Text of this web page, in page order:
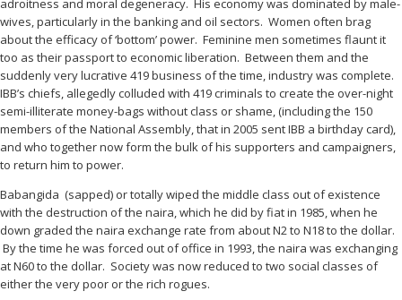
adroitness and moral degeneracy. His economy was dominated by male-
wives, particularly in the banking and oil sectors. Women often brag
about the efficacy of ‘bottom’ power. Feminine men sometimes flaunt it
too as their passport to economic liberation. Between them and the
suddenly very lucrative 419 business of the time, industry was complete.
IBB’s chiefs, allegedly colluded with 419 criminals to create the over-night
semi-illiterate money-bags without class or shame, (including the 150
members of the National Assembly, that in 2005 sent IBB a birthday card),
and who together now form the bulk of his supporters and campaigners,
to return him to power.
Babangida (sapped) or totally wiped the middle class out of existence
with the destruction of the naira, which he did by fiat in 1985, when he
down graded the naira exchange rate from about N2 to N18 to the dollar.
By the time he was forced out of office in 1993, the naira was exchanging
at N60 to the dollar. Society was now reduced to two social classes of
either the very poor or the rich rogues.